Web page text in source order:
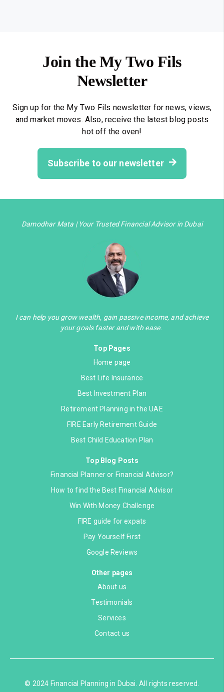
Join the My Two Fils
Newsletter
Sign up for the My Two Fils newsletter for news, views,
and market moves. Also, receive the latest blog posts
hot off the oven!
Subscribe to our newsletter
Damodhar Mata | Your Trusted Financial Advisor in Dubai
I can help you grow wealth, gain passive income, and achieve
your goals faster and with ease.
Top Pages
Home page
Best Life Insurance
Best Investment Plan
Retirement Planning in the UAE
FIRE Early Retirement Guide
Best Child Education Plan
Top Blog Posts
Financial Planner or Financial Advisor?
How to find the Best Financial Advisor
Win With Money Challenge
FIRE guide for expats
Pay Yourself First
Google Reviews
Other pages
About us
Testimonials
Services
Contact us
© 2024 Financial Planning in Dubai. All rights reserved.